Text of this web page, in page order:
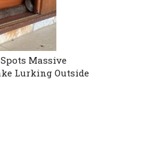
Massive
Lurking Outside